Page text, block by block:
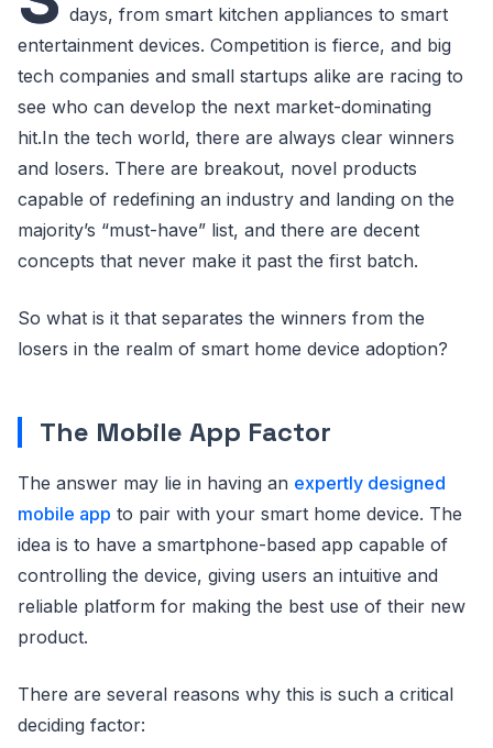
days, from smart kitchen appliances to smart
entertainment devices. Competition is fierce, and big
tech companies and small startups alike are racing to
see who can develop the next market-dominating
hit.In the tech world, there are always clear winners
and losers. There are breakout, novel products
capable of redefining an industry and landing on the
majority’s “must-have” list, and there are decent
concepts that never make it past the first batch.
So what is it that separates the winners from the
losers in the realm of smart home device adoption?
The Mobile App Factor
The answer may lie in having an expertly designed
mobile app to pair with your smart home device. The
idea is to have a smartphone-based app capable of
controlling the device, giving users an intuitive and
reliable platform for making the best use of their new
product.
There are several reasons why this is such a critical
deciding factor: